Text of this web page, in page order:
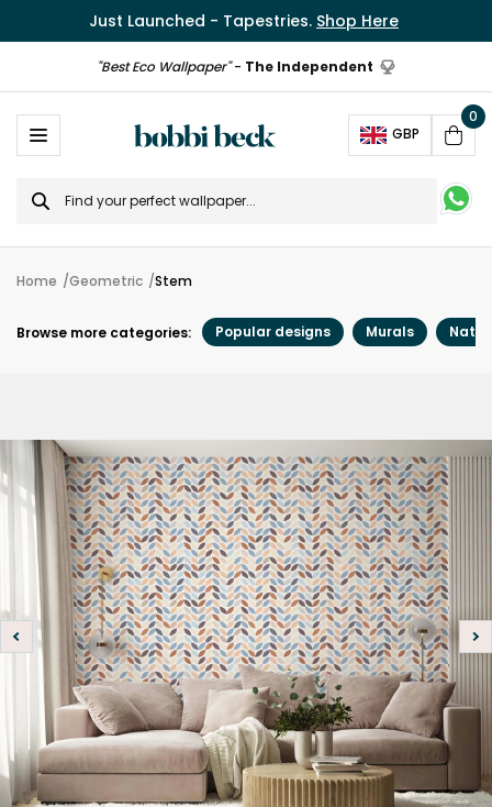
Just Launched - Tapestries. Shop Here
"Best Eco Wallpaper"- The Independent
GBP
Cart
0
Search
for
Home Geometric Stem
Browse more categories: Popular designs Murals